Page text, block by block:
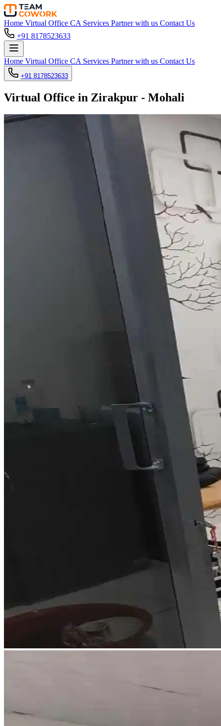
Home Virtual Office CA Services Partner with us Contact Us
+91 8178523633
Home Virtual Office CA Services Partner with us Contact Us
+91 8178523633
Virtual Office in Zirakpur - Mohali